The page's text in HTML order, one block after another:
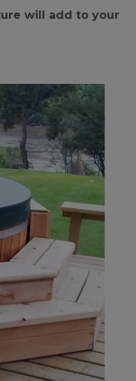
will add to your